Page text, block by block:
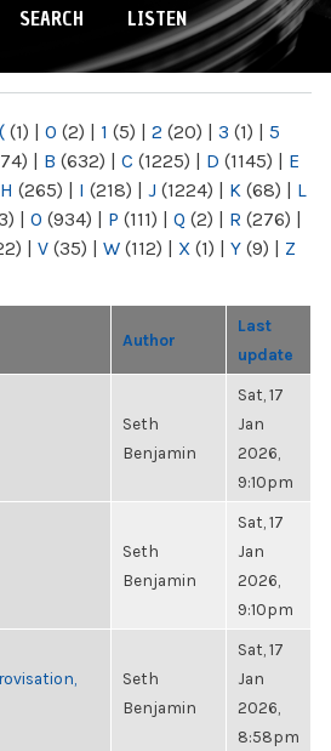
SEARCH LISTEN
( (1) | 0 (2) | 1 (5) | 2 (20) | 3 (1) | 5
| B (632) | C (1225) | D (1145) | E
H (265) | I (218) | J (1224) | K (68) | L
| O (934) | P (111) | Q (2) | R (276) |
| V (35) | W (112) | X (1) | Y (9) | Z
Author
Last
update
Seth
Benjamin
Sat, 17
Jan
2026,
9:10pm
Seth
Benjamin
Sat, 17
Jan
2026,
9:10pm
Seth
Benjamin
Sat, 17
Jan
2026,
8:58pm